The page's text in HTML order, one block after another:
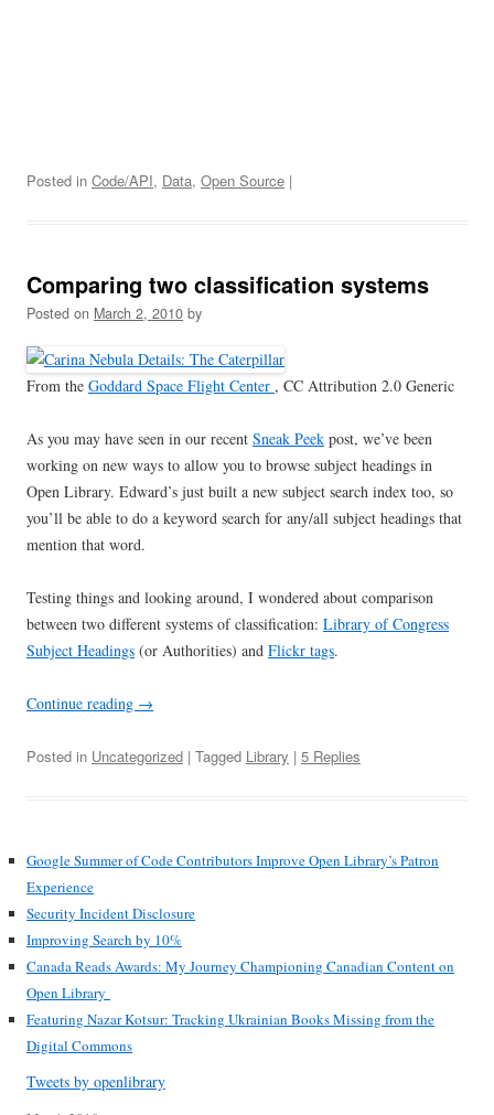
Posted in Code/API, Data, Open Source |
Comparing two classification systems
Posted on March 2, 2010 by
From the Goddard Space Flight Center , CC Attribution 2.0 Generic
As you may have seen in our recent Sneak Peek post, we’ve been
working on new ways to allow you to browse subject headings in
Open Library. Edward’s just built a new subject search index too, so
you’ll be able to do a keyword search for any/all subject headings that
mention that word.
Testing things and looking around, I wondered about comparison
between two different systems of classification: Library of Congress
Subject Headings (or Authorities) and Flickr tags.
Continue reading →
Posted in Uncategorized | Tagged Library | 5 Replies
Google Summer of Code Contributors Improve Open Library’s Patron
Experience
Security Incident Disclosure
Improving Search by 10%
Canada Reads Awards: My Journey Championing Canadian Content on
Open Library
Featuring Nazar Kotsur: Tracking Ukrainian Books Missing from the
Digital Commons
Tweets by openlibrary